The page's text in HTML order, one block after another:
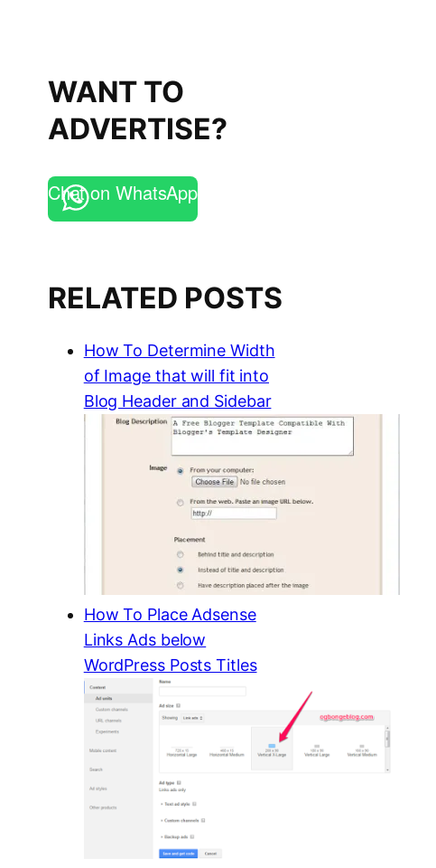
WANT TO
ADVERTISE?
Chat on WhatsApp
RELATED POSTS
How To Determine Width
of Image that will fit into
Blog Header and Sidebar
How To Place Adsense
Links Ads below
WordPress Posts Titles